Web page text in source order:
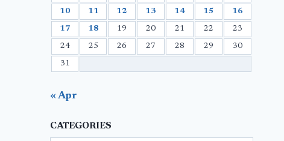
10 11 12 13 14 15 16
17 18 19 20 21 22 23
24 25 26 27 28 29 30
31
« Apr
CATEGORIES